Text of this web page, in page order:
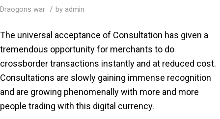
Draogons war / by admin
The universal acceptance of Consultation has given a
tremendous opportunity for merchants to do
crossborder transactions instantly and at reduced cost.
Consultations are slowly gaining immense recognition
and are growing phenomenally with more and more
people trading with this digital currency.